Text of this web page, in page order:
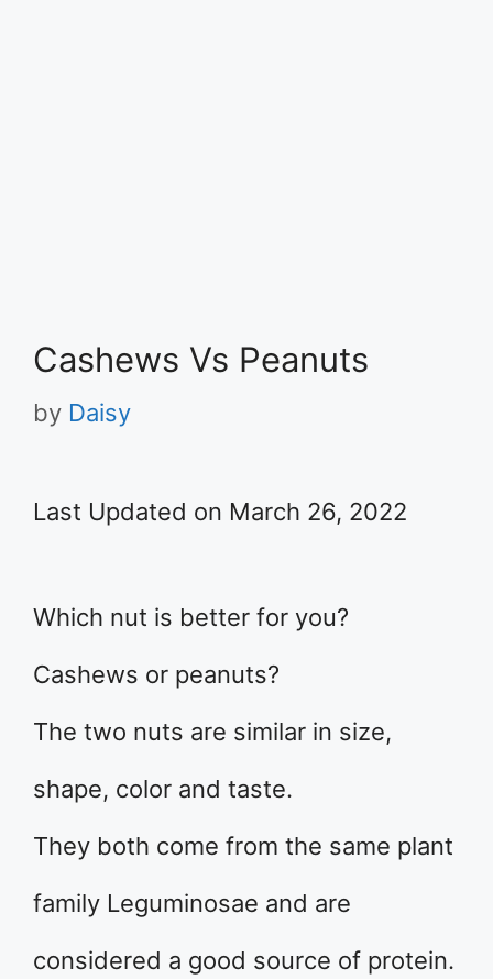
Cashews Vs Peanuts
by Daisy
Last Updated on March 26, 2022
Which nut is better for you?
Cashews or peanuts?
The two nuts are similar in size,
shape, color and taste.
They both come from the same plant
family Leguminosae and are
considered a good source of protein.